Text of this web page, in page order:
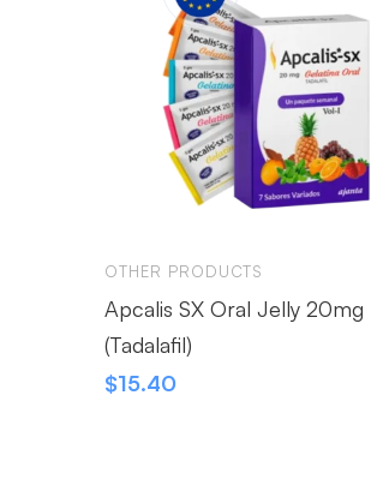
OTHER PRODUCTS
Apcalis SX Oral Jelly 20mg
(Tadalafil)
$15.40